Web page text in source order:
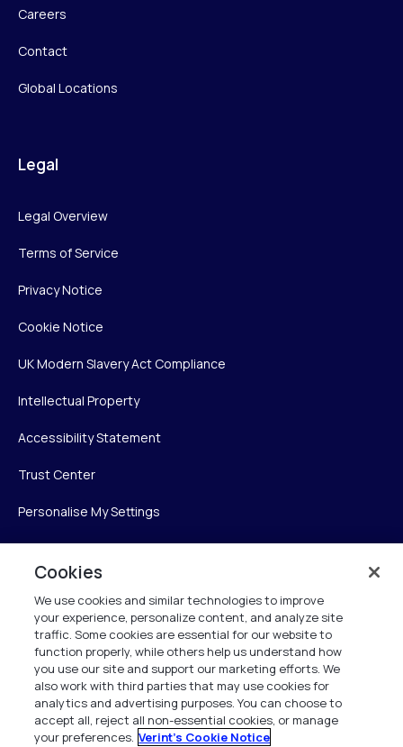
Careers
Contact
Global Locations
Legal
Legal Overview
Terms of Service
Privacy Notice
Cookie Notice
UK Modern Slavery Act Compliance
Intellectual Property
Accessibility Statement
Trust Center
Personalise My Settings
Verint Systems Inc.
225 Broadhollow Road, Suite 130
Melville, NY 11747
1 (800) 483-7468
Cookies
We use cookies and similar technologies to improve
your experience, personalize content, and analyze site
traffic. Some cookies are essential for our website to
function properly, while others help us understand how
you use our site and support our marketing efforts. We
also work with third parties that may use cookies for
analytics and advertising purposes. You can choose to
accept all, reject all non-essential cookies, or manage
your preferences. Verint's Cookie Notice